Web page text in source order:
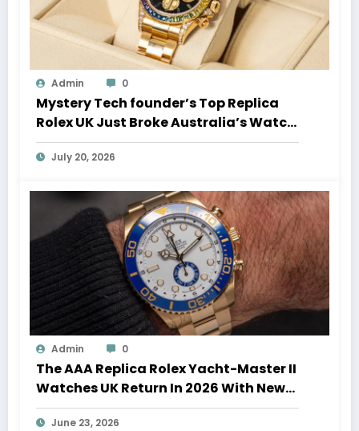
Admin 0
Mystery Tech founder’s Top Replica
Rolex UK Just Broke Australia’s Watch
Auction Record
July 20, 2026
Admin 0
The AAA Replica Rolex Yacht-Master II
Watches UK Return In 2026 With New
Movements And Updated Design
June 23, 2026